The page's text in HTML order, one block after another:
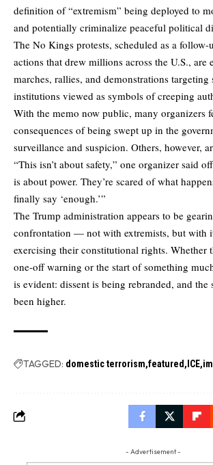
definition of “extremism” being deployed to
and potentially criminalize peaceful political
The No Kings protests, scheduled as a follow-
actions that drew millions across the U.S., are
marches, rallies, and demonstrations targeting
institutions viewed as symbols of creeping
With the memo now public, many organizers
consequences of being swept up in the
surveillance and suspicion. Others, however,
“This isn’t about safety,” one organizer said
is about power. They’re scared of what
finally say ‘enough.’”
The Trump administration appears to be
confrontation — not with extremists, but with
exercising their constitutional rights. Whether
one-off warning or the start of something
is evident: dissent is being rebranded, and the
been higher.
TAGGED: domestic terrorism featured ICE
- Advertisement -